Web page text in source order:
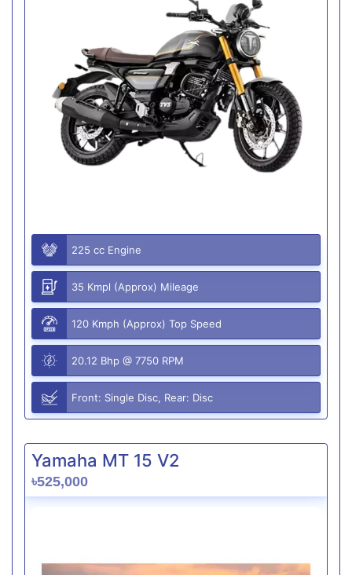
225 cc Engine
35 Kmpl (Approx) Mileage
120 Kmph (Approx) Top Speed
20.12 Bhp @ 7750 RPM
Front: Single Disc, Rear: Disc
Yamaha MT 15 V2
৳525,000